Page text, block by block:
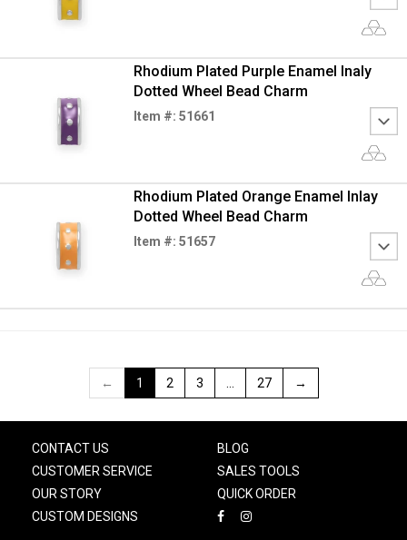
Rhodium Plated Purple Enamel Inaly
Dotted Wheel Bead Charm
Item #: 51661
Rhodium Plated Orange Enamel Inlay
Dotted Wheel Bead Charm
Item #: 51657
← 1 2 3 27 →
CONTACT US
CUSTOMER SERVICE
OUR STORY
CUSTOM DESIGNS
BLOG
SALES TOOLS
QUICK ORDER